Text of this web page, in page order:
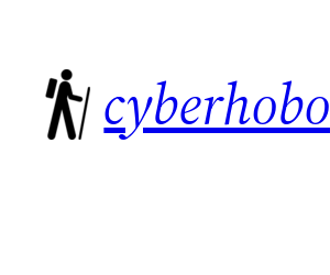
content
cyberhobo